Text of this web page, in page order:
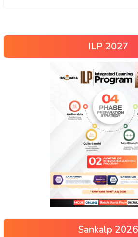
ILP 2027
Sankalp 2026